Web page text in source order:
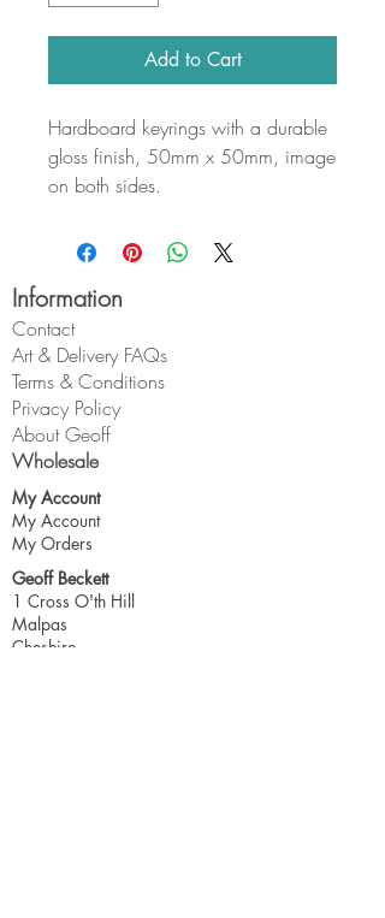
Add to Cart
Hardboard keyrings with a durable
gloss finish, 50mm x 50mm, image
on both sides.
Information
Contact
Art & Delivery FAQs
Terms & Conditions
Privacy Policy
About Geoff
Wholesale
My Account
My Account
My Orders
Geoff Beckett
1 Cross O'th Hill
Malpas
Cheshire